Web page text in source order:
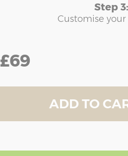
Step 3:
Customise
£69
ADD TO